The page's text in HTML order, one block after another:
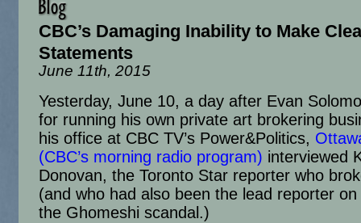
CBC’s Damaging Inability to Make
Statements
June 11th, 2015
Yesterday, June 10, a day after Evan
for running his own private art brokering
his office at CBC TV’s Power&Politics,
(CBC’s morning radio program) interviewed
Donovan, the Toronto Star reporter who
(and who had also been the lead reporter on
the Ghomeshi scandal.)